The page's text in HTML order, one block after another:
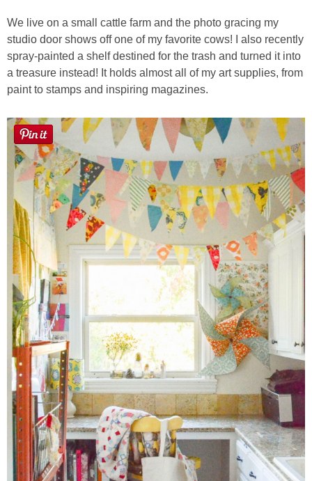
We live on a small cattle farm and the photo gracing my
studio door shows off one of my favorite cows! I also recently
spray-painted a shelf destined for the trash and turned it into
a treasure instead! It holds almost all of my art supplies, from
paint to stamps and inspiring magazines.